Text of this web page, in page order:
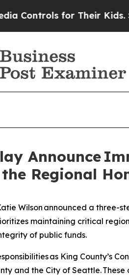
Their Kids. Should the
Announce
Regional
Wilson announced a three-
maintaining critical
of public funds.
as King County’s
and the City of Seattle.